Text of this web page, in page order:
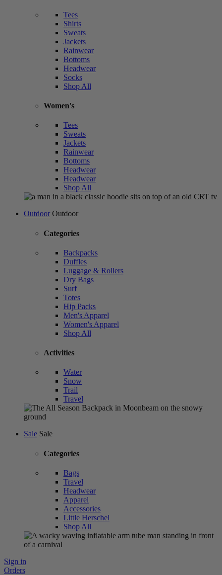
Tees
Shirts
Sweats
Jackets
Rainwear
Bottoms
Headwear
Socks
Shop All
Women's
Tees
Sweats
Jackets
Rainwear
Bottoms
Headwear
Headwear
Shop All
Outdoor Outdoor
Categories
Backpacks
Duffles
Luggage & Rollers
Dry Bags
Surf
Totes
Hip Packs
Men's Apparel
Women's Apparel
Shop All
Activities
Water
Snow
Trail
Travel
Sale Sale
Categories
Bags
Travel
Headwear
Apparel
Accessories
Little Herschel
Shop All
Sign in
Orders